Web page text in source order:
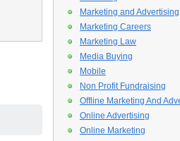
Marketing and Advertising
Marketing Careers
Marketing Law
Media Buying
Mobile
Non Profit Fundraising
Offline Marketing And
Online Advertising
Online Marketing